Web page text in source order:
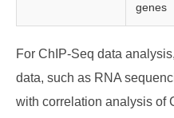
genes
For ChIP-Seq data
data, such as RNA
with correlation analysis of